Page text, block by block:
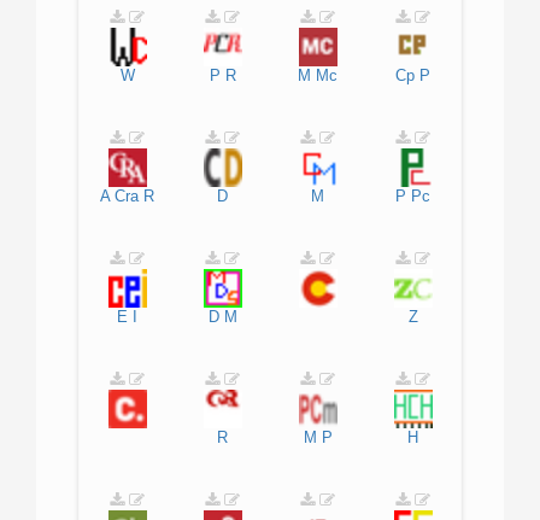
W P R M Mc Cp P
A Cra R D M P Pc
E D M Z
R M P H